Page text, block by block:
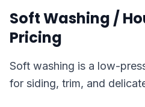
Soft Washing /
Pricing
Soft washing is a low-
for siding, trim, and